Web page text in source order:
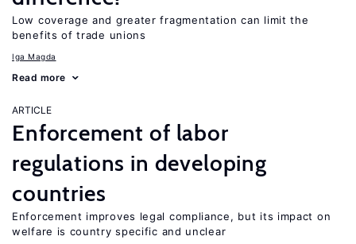
Low coverage and greater fragmentation can limit the
benefits of trade unions
Iga Magda
Read more
ARTICLE
Enforcement of labor
regulations in developing
countries
Enforcement improves legal compliance, but its impact on
welfare is country specific and unclear